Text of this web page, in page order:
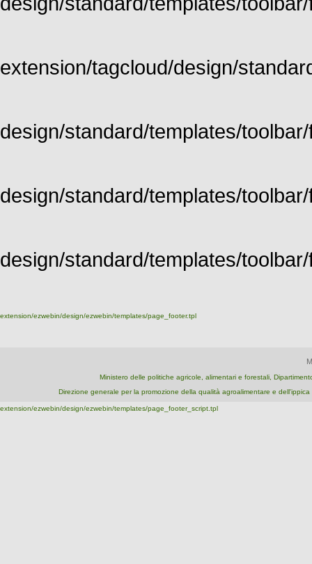
extension/tagcloud/design/
design/standard/templates/
design/standard/templates/
design/standard/templates/
extension/ezwebin/design/ezwebin/templates/page_footer.tpl
Ministero delle politiche agricole, alimentari e forestali,
Direzione generale per la promozione della qualità agroalimentare e
extension/ezwebin/design/ezwebin/templates/page_footer_script.tpl